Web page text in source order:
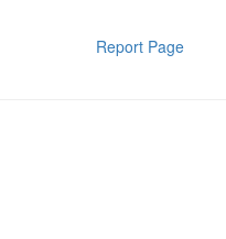
Report Page